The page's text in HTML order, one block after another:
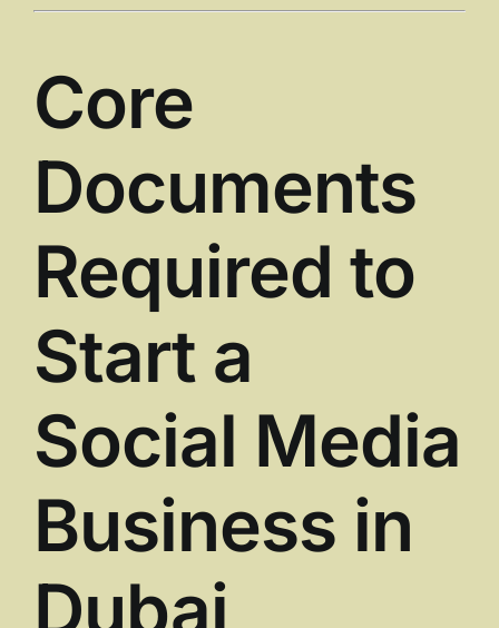
Core
Documents
Required to
Start a
Social Media
Business in
Dubai